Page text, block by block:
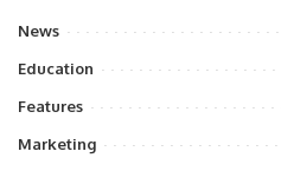
News
Education
Features
Marketing